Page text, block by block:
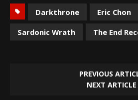
Darkthrone
Eric Chon
Sardonic Wrath
The End
PREVIOUS
NEXT ARTICLE